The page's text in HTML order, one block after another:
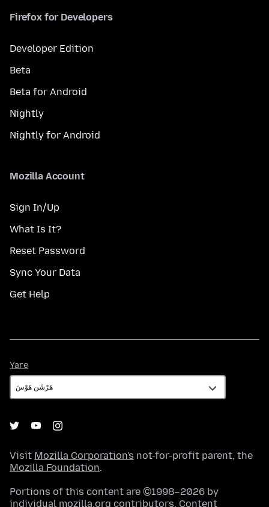
Firefox for Developers
Developer Edition
Beta
Beta for Android
Nightly
Nightly for Android
Mozilla Account
Sign In/Up
What Is It?
Reset Password
Sync Your Data
Get Help
Yare
Visit Mozilla Corporation's not-for-profit parent, the
Mozilla Foundation.
Portions of this content are ©1998–2026 by
individual mozilla.org contributors. Content